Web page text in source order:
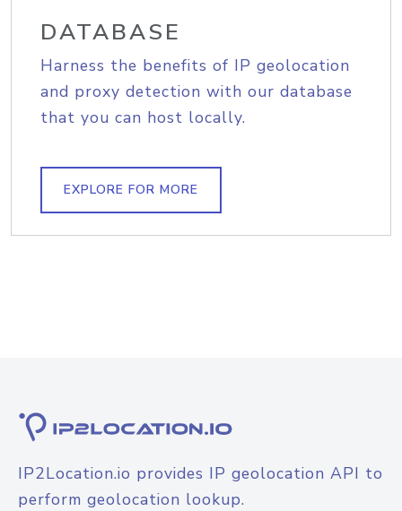
DATABASE
Harness the benefits of IP geolocation
and proxy detection with our database
that you can host locally.
EXPLORE FOR MORE
IP2Location.io provides IP geolocation API to
perform geolocation lookup.